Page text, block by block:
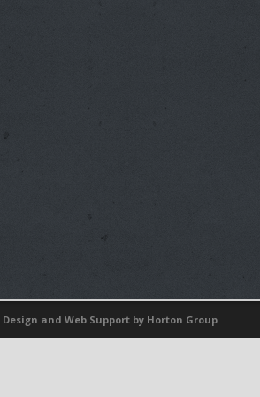
and Web Support by Horton Group